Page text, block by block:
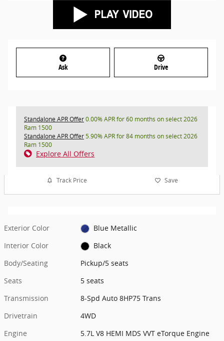
Ask Drive
Standalone APR Offer0.00% APR for 60 months on select 2026
Ram 1500
Standalone APR Offer5.90% APR for 84 months on select 2026
Ram 1500
Explore All Offers
Track Price Save
Exterior Color
Blue Metallic
Interior Color
Black
Body/Seating
Pickup/5 seats
Seats
5 seats
Transmission
8-Spd Auto 8HP75 Trans
Drivetrain
4WD
Engine
5.7L V8 HEMI MDS VVT eTorque Engine